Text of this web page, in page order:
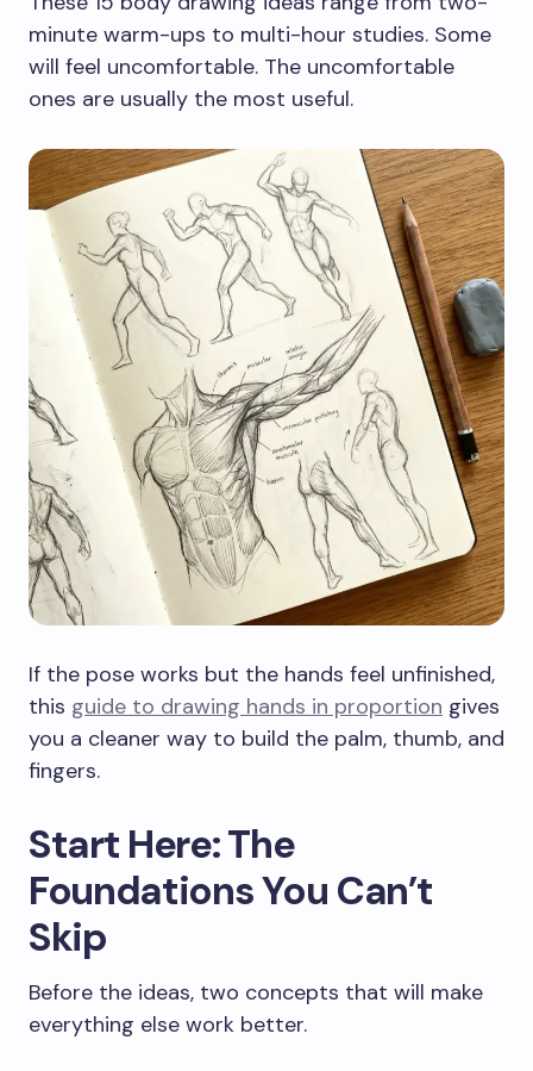
minute warm-ups to multi-hour studies. Some
will feel uncomfortable. The uncomfortable
ones are usually the most useful.
If the pose works but the hands feel unfinished,
this guide to drawing hands in proportion gives
you a cleaner way to build the palm, thumb, and
fingers.
Start Here: The
Foundations You Can’t
Skip
Before the ideas, two concepts that will make
everything else work better.